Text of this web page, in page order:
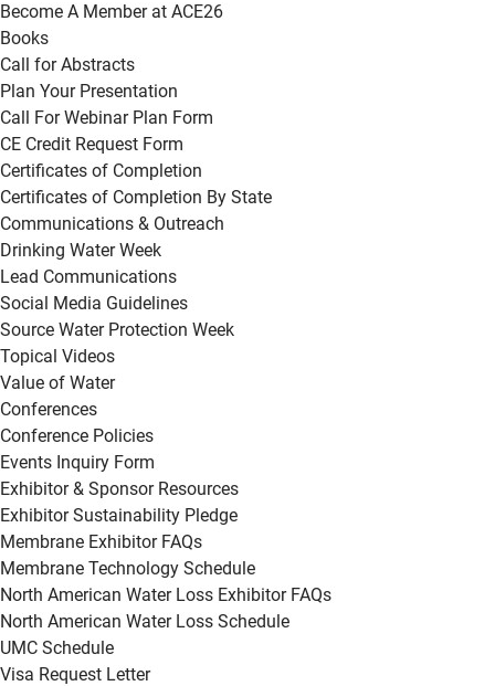
Become A Member at ACE26
Books
Call for Abstracts
Plan Your Presentation
Call For Webinar Plan Form
CE Credit Request Form
Certificates of Completion
Certificates of Completion By State
Communications & Outreach
Drinking Water Week
Lead Communications
Social Media Guidelines
Source Water Protection Week
Topical Videos
Value of Water
Conferences
Conference Policies
Events Inquiry Form
Exhibitor & Sponsor Resources
Exhibitor Sustainability Pledge
Membrane Exhibitor FAQs
Membrane Technology Schedule
North American Water Loss Exhibitor FAQs
North American Water Loss Schedule
UMC Schedule
Visa Request Letter